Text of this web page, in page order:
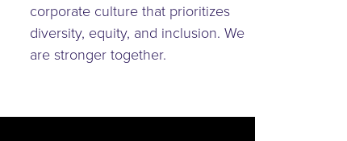
corporate culture that prioritizes
diversity, equity, and inclusion. We
are stronger together.